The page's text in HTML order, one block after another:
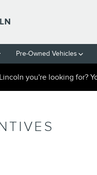
Pre-Owned Vehicles
you're looking for?